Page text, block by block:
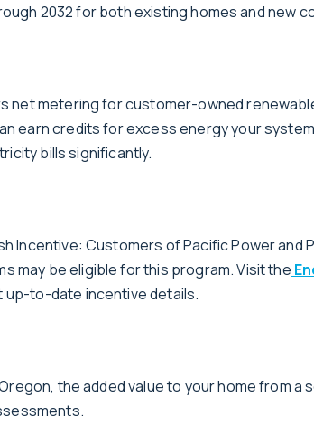
2032 for both existing homes and new
net metering for customer-owned
earn credits for excess energy your
bills significantly.
Incentive: Customers of Pacific Power and
may be eligible for this program. Visit the
up-to-date incentive details.
the added value to your home from a